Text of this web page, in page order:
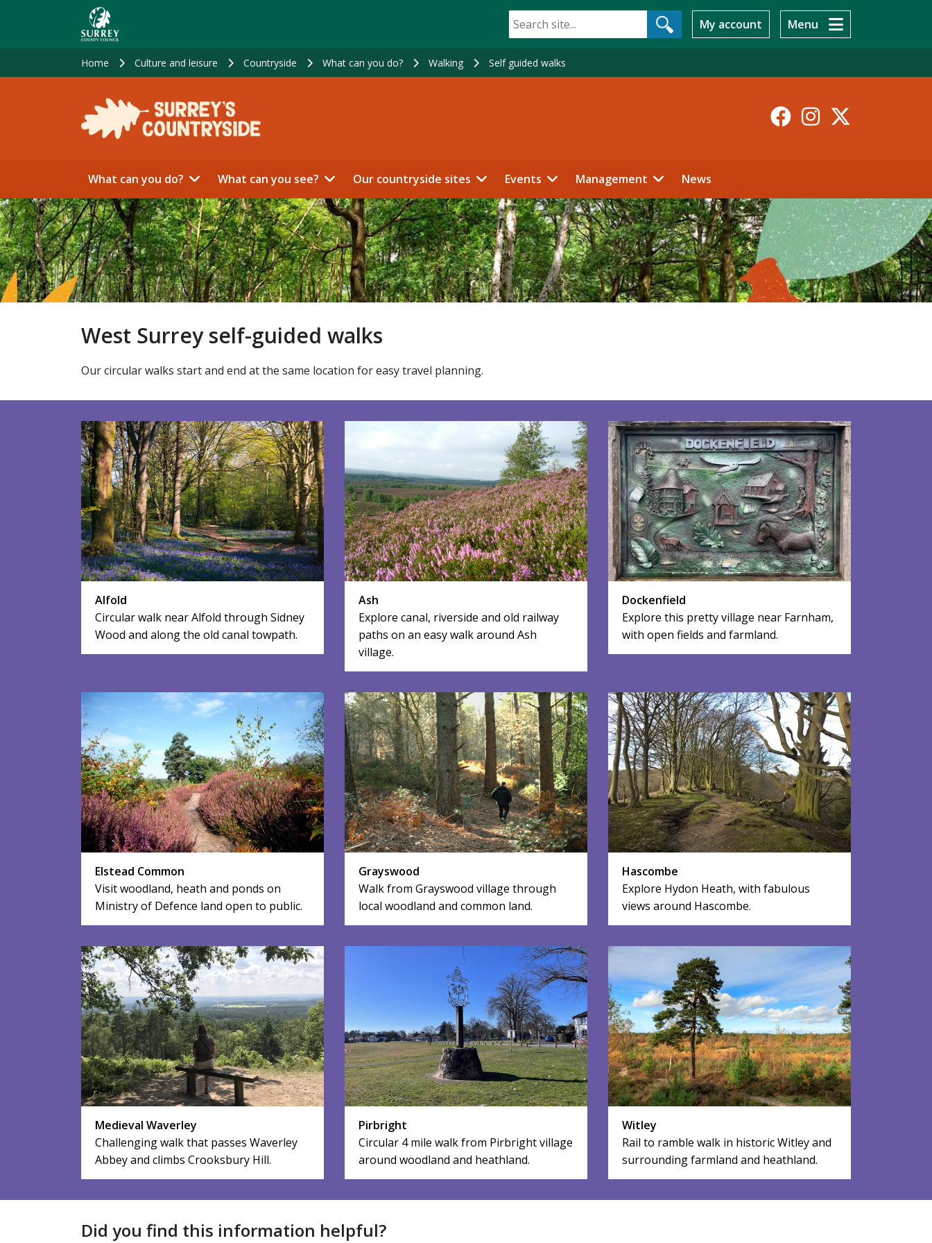
My account Menu
Home Culture and leisure Countryside What can you do? Walking Self guided walks
Facebook
What can you do? What can you see? Our countryside sites Events Management News
West Surrey self-guided walks
Our circular walks start and end at the same location for easy travel planning.
Alfold
Circular walk near Alfold through Sidney
Wood and along the old canal towpath.
Ash
Explore canal, riverside and old railway
paths on an easy walk around Ash
village.
Dockenfield
Explore this pretty village near Farnham,
with open fields and farmland.
Elstead Common
Visit woodland, heath and ponds on
Ministry of Defence land open to public.
Grayswood
Walk from Grayswood village through
local woodland and common land.
Hascombe
Explore Hydon Heath, with fabulous
views around Hascombe.
Medieval Waverley
Challenging walk that passes Waverley
Abbey and climbs Crooksbury Hill.
Pirbright
Circular 4 mile walk from Pirbright village
around woodland and heathland.
Witley
Rail to ramble walk in historic Witley and
surrounding farmland and heathland.
Did you find this information helpful?